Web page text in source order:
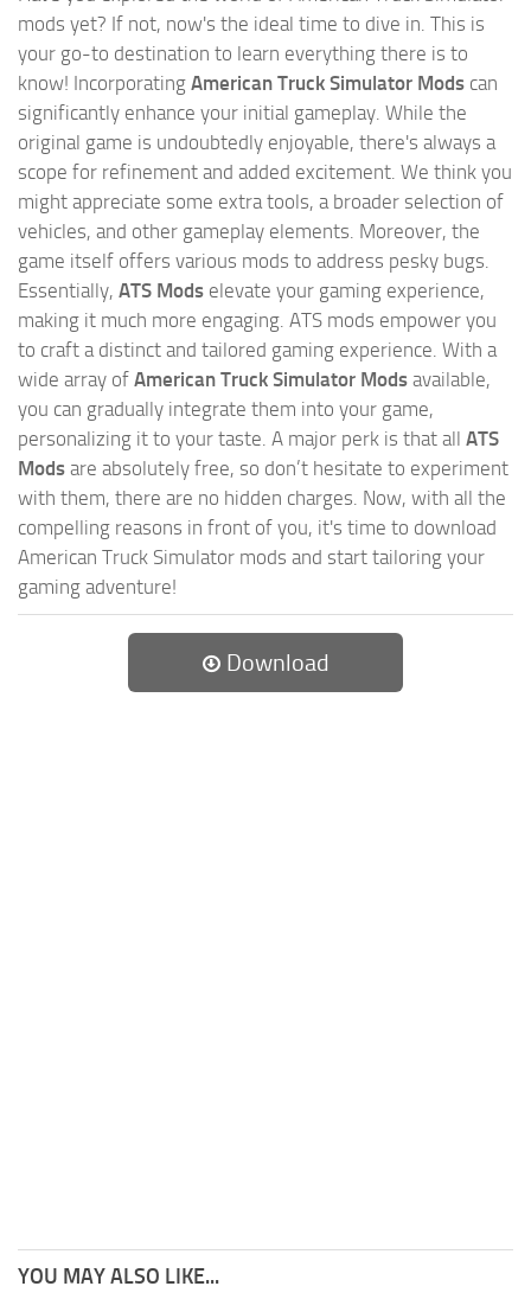
mods yet? If not, now's the ideal time to dive in. This is
your go-to destination to learn everything there is to
know! Incorporating American Truck Simulator Mods can
significantly enhance your initial gameplay. While the
original game is undoubtedly enjoyable, there's always a
scope for refinement and added excitement. We think you
might appreciate some extra tools, a broader selection of
vehicles, and other gameplay elements. Moreover, the
game itself offers various mods to address pesky bugs.
Essentially, ATS Mods elevate your gaming experience,
making it much more engaging. ATS mods empower you
to craft a distinct and tailored gaming experience. With a
wide array of American Truck Simulator Mods available,
you can gradually integrate them into your game,
personalizing it to your taste. A major perk is that all ATS
Mods are absolutely free, so don’t hesitate to experiment
with them, there are no hidden charges. Now, with all the
compelling reasons in front of you, it's time to download
American Truck Simulator mods and start tailoring your
gaming adventure!
Download
YOU MAY ALSO LIKE...